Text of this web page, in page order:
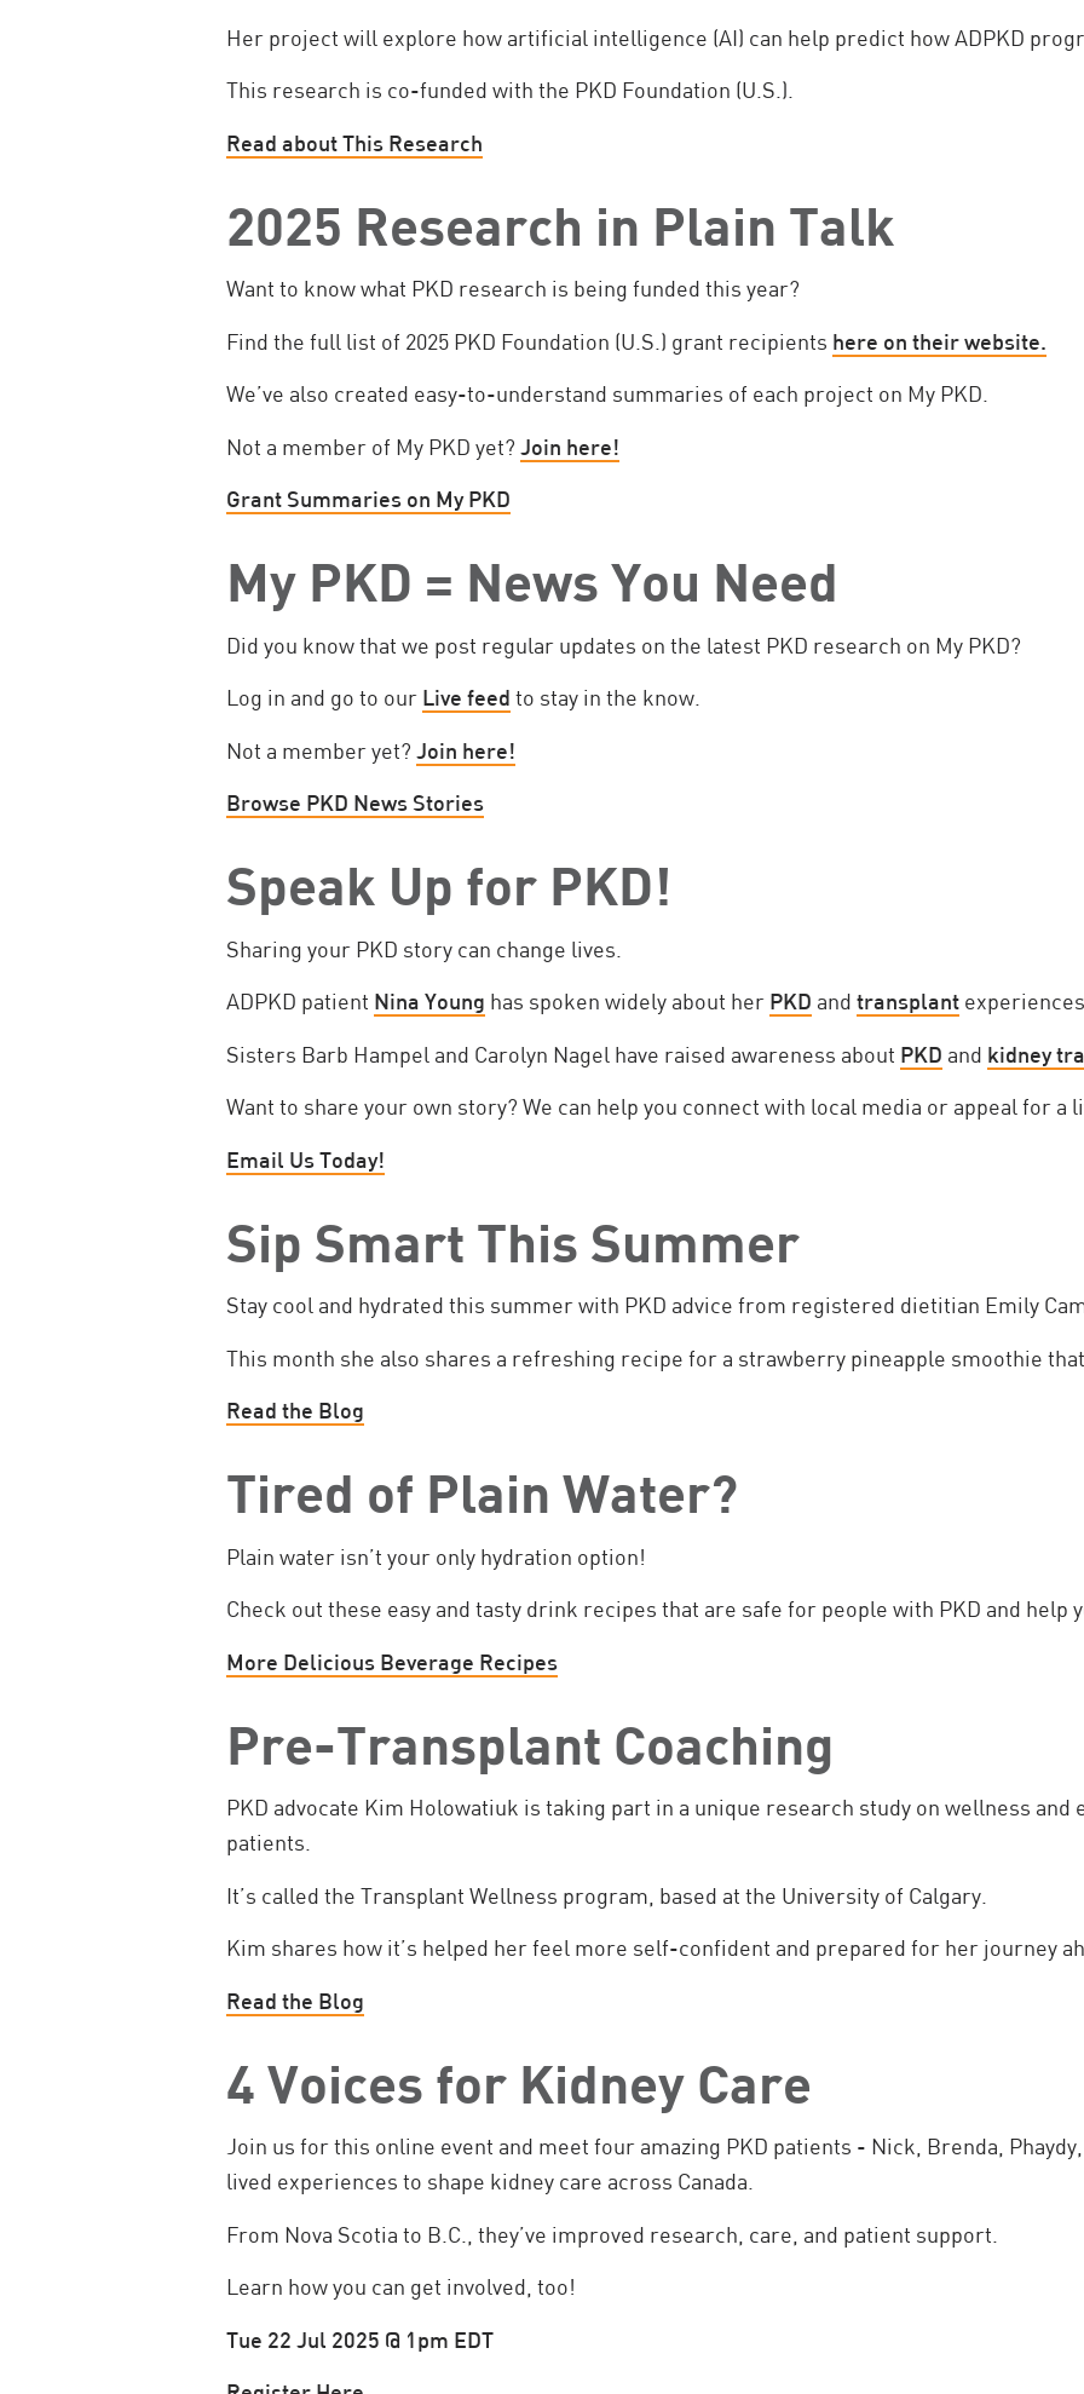
Her project will explore how artificial intelligence (AI) can help predict how ADPKD
This research is co-funded with the PKD Foundation (U.S.).
Read about This Research
2025 Research in Plain Talk
Want to know what PKD research is being funded this year?
Find the full list of 2025 PKD Foundation (U.S.) grant recipients here on their website.
We’ve also created easy-to-understand summaries of each project on My PKD.
Not a member of My PKD yet? Join here!
Grant Summaries on My PKD
My PKD = News You Need
Did you know that we post regular updates on the latest PKD research on My PKD?
Log in and go to our Live feed to stay in the know.
Not a member yet? Join here!
Browse PKD News Stories
Speak Up for PKD!
Sharing your PKD story can change lives.
ADPKD patient Nina Young has spoken widely about her PKD and transplant experiences.
Sisters Barb Hampel and Carolyn Nagel have raised awareness about PKD and kidney
Want to share your own story? We can help you connect with local media or appeal for a
Email Us Today!
Sip Smart This Summer
Stay cool and hydrated this summer with PKD advice from registered dietitian Emily
This month she also shares a refreshing recipe for a strawberry pineapple smoothie
Read the Blog
Tired of Plain Water?
Plain water isn’t your only hydration option!
Check out these easy and tasty drink recipes that are safe for people with PKD and help
More Delicious Beverage Recipes
Pre-Transplant Coaching
PKD advocate Kim Holowatiuk is taking part in a unique research study on wellness
patients.
It’s called the Transplant Wellness program, based at the University of Calgary.
Kim shares how it’s helped her feel more self-confident and prepared for her journey
Read the Blog
4 Voices for Kidney Care
Join us for this online event and meet four amazing PKD patients - Nick, Brenda,
lived experiences to shape kidney care across Canada.
From Nova Scotia to B.C., they’ve improved research, care, and patient support.
Learn how you can get involved, too!
Tue 22 Jul 2025 @ 1pm EDT